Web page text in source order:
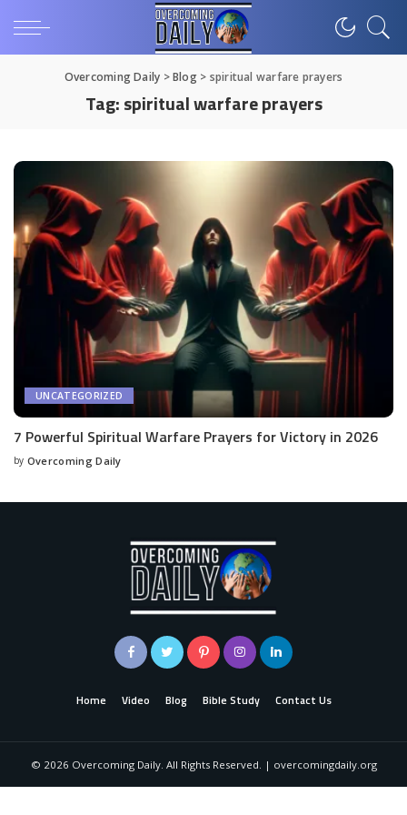
Overcoming Daily >Blog> spiritual warfare prayers
Tag:spiritual warfare prayers
UNCATEGORIZED
7 Powerful Spiritual Warfare Prayers for Victory in 2026
by Overcoming Daily
Home Video Blog Bible Study Contact Us
© 2026 Overcoming Daily. All Rights Reserved. | overcomingdaily.org